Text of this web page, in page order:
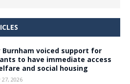
Burnham voiced support for
to have immediate access
and social housing
27, 2026